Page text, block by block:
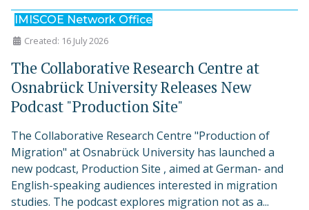
IMISCOE Network Office
Created: 16 July 2026
The Collaborative Research Centre at
Osnabrück University Releases New
Podcast "Production Site"
The Collaborative Research Centre "Production of
Migration" at Osnabrück University has launched a
new podcast, Production Site , aimed at German- and
English-speaking audiences interested in migration
studies. The podcast explores migration not as a...